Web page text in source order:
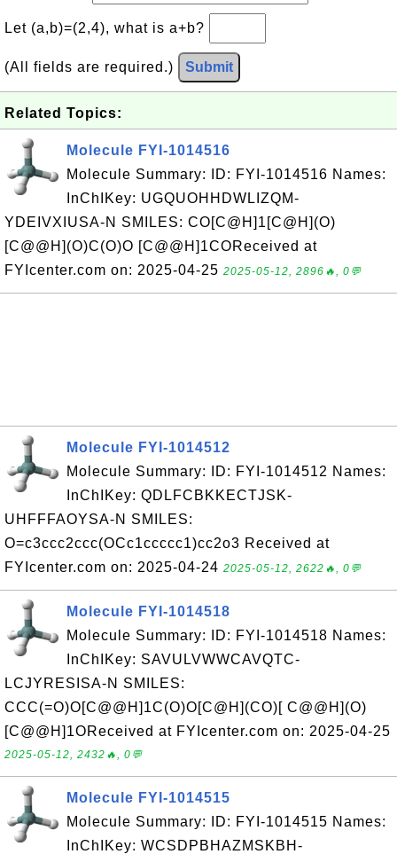
Let (a,b)=(2,4), what is a+b?
(All fields are required.) Submit
Related Topics:
Molecule FYI-1014516
Molecule Summary: ID: FYI-1014516 Names:
InChIKey: UGQUOHHDWLIZQM-
YDEIVXIUSA-N SMILES: CO[C@H]1[C@H](O)
[C@@H](O)C(O)O [C@@H]1COReceived at
FYIcenter.com on: 2025-04-25 2025-05-12, 2896🔥, 0💬
Molecule FYI-1014512
Molecule Summary: ID: FYI-1014512 Names:
InChIKey: QDLFCBKKECTJSK-
UHFFFAOYSA-N SMILES:
O=c3ccc2ccc(OCc1ccccc1)cc2o3 Received at
FYIcenter.com on: 2025-04-24 2025-05-12, 2622🔥, 0💬
Molecule FYI-1014518
Molecule Summary: ID: FYI-1014518 Names:
InChIKey: SAVULVWWCAVQTC-
LCJYRESISA-N SMILES:
CCC(=O)O[C@@H]1C(O)O[C@H](CO)[ C@@H](O)
[C@@H]1OReceived at FYIcenter.com on: 2025-04-25
2025-05-12, 2432🔥, 0💬
Molecule FYI-1014515
Molecule Summary: ID: FYI-1014515 Names:
InChIKey: WCSDPBHAZMSKBH-